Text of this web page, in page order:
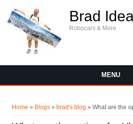
Brad
Robocars & More
MENU
Home » Blogs » brad's blog » What are the